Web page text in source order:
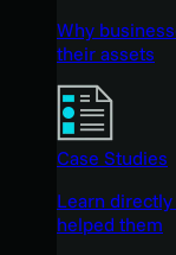
Why
their assets
Case Studies
Learn
helped them